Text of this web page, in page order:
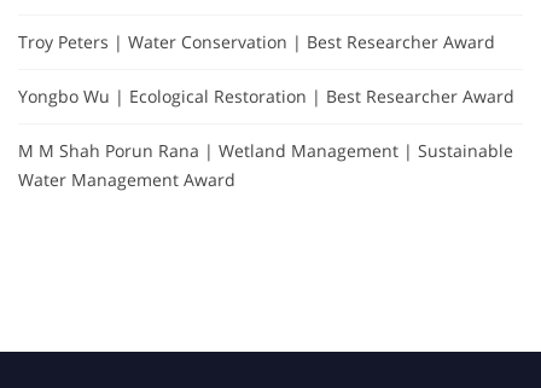
Troy Peters | Water Conservation | Best Researcher Award
Yongbo Wu | Ecological Restoration | Best Researcher Award
M M Shah Porun Rana | Wetland Management | Sustainable
Water Management Award